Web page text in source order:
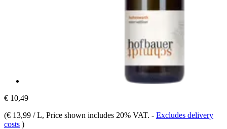
€ 10,49
(€ 13,99 / L, Price shown includes 20% VAT. - Excludes delivery
costs )